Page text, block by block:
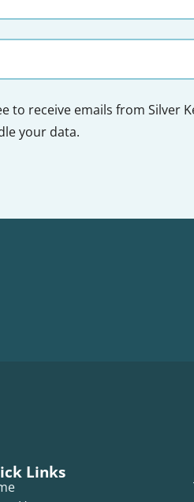
to receive emails from Silver
your data.
Links